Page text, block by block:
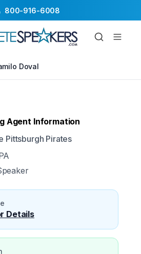
800-916-6008
Camilo Doval
Doval
Agent Information
Pittsburgh Pirates
Details